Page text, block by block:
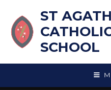
ST
SCHOOL